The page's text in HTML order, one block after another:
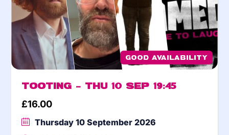
Good Availability
Tooting – Thu 10 Sep 19:45
£16.00
Thursday 10 September 2026